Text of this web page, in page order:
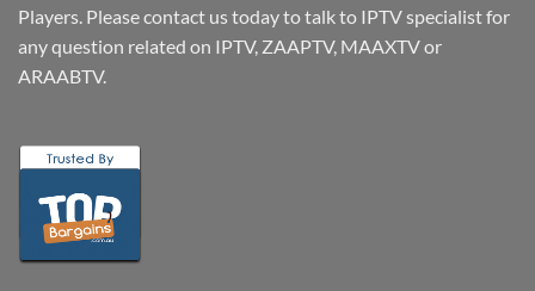
Players. Please contact us today to talk to IPTV specialist for
any question related on IPTV, ZAAPTV, MAAXTV or
ARAABTV.